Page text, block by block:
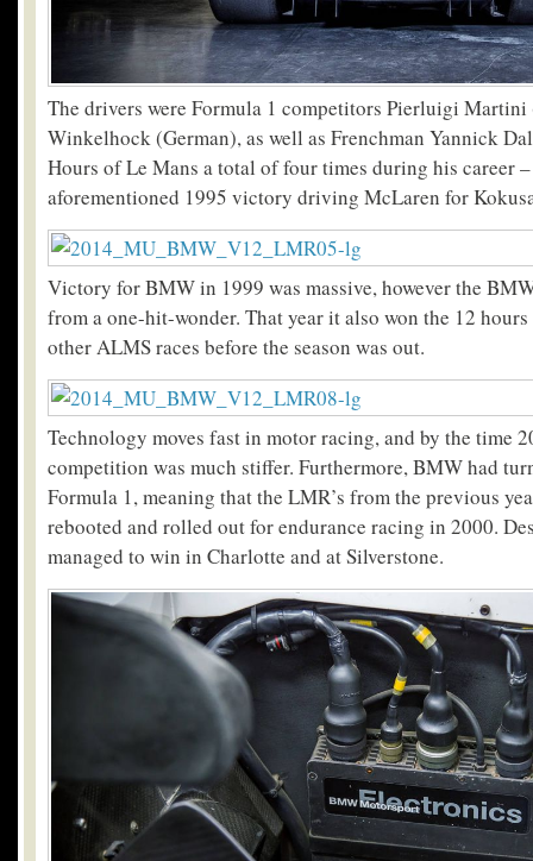
The drivers were Formula 1 competitors Pierluigi
Winkelhock (German), as well as Frenchman Yannick
Hours of Le Mans a total of four times during his career
aforementioned 1995 victory driving McLaren for
Victory for BMW in 1999 was massive, however the
from a one-hit-wonder. That year it also won the 12
other ALMS races before the season was out.
Technology moves fast in motor racing, and by the time
competition was much stiffer. Furthermore, BMW had
Formula 1, meaning that the LMR’s from the previous
rebooted and rolled out for endurance racing in 2000.
managed to win in Charlotte and at Silverstone.